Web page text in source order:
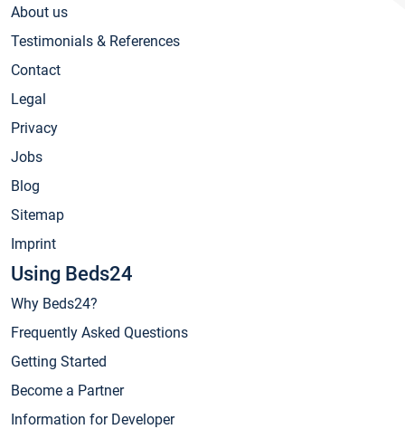
About us
Testimonials & References
Contact
Legal
Privacy
Jobs
Blog
Sitemap
Imprint
Using Beds24
Why Beds24?
Frequently Asked Questions
Getting Started
Become a Partner
Information for Developer